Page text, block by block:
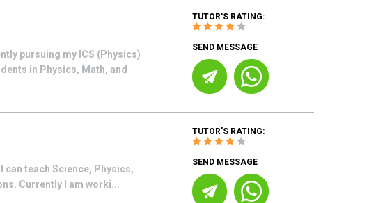
pursuing my ICS (Physics)
in Physics, Math, and
TUTOR'S RATING:
SEND MESSAGE
can teach Science, Physics,
Currently I am worki...
TUTOR'S RATING:
SEND MESSAGE